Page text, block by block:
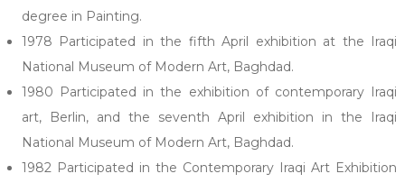
degree in Painting.
1978 Participated in the fifth April exhibition at the Iraqi
National Museum of Modern Art, Baghdad.
1980 Participated in the exhibition of contemporary Iraqi
art, Berlin, and the seventh April exhibition in the Iraqi
National Museum of Modern Art, Baghdad.
1982 Participated in the Contemporary Iraqi Art Exhibition